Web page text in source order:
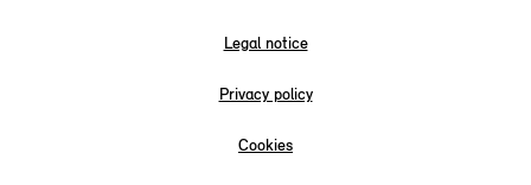
Legal notice
Privacy policy
Cookies